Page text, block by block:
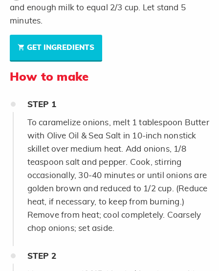
and enough milk to equal 2/3 cup. Let stand 5
minutes.
GET INGREDIENTS
How to make
STEP 1
To caramelize onions, melt 1 tablespoon Butter
with Olive Oil & Sea Salt in 10-inch nonstick
skillet over medium heat. Add onions, 1/8
teaspoon salt and pepper. Cook, stirring
occasionally, 30-40 minutes or until onions are
golden brown and reduced to 1/2 cup. (Reduce
heat, if necessary, to keep from burning.)
Remove from heat; cool completely. Coarsely
chop onions; set aside.
STEP 2